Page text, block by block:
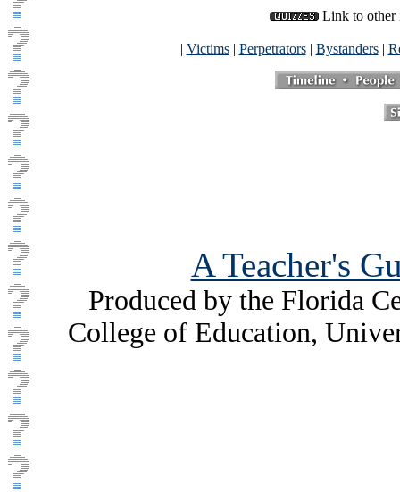
Link to other
| Victims| Perpetrators| Bystanders|
A Teacher's
Produced by the Florida
College of Education,